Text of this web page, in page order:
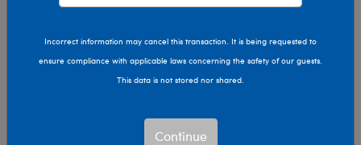
Incorrect information may cancel this transaction. It is being requested to
ensure compliance with applicable laws concerning the safety of our guests.
This data is not stored nor shared.
Continue